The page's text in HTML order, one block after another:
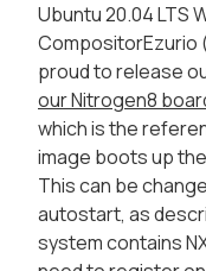
Ubuntu 20.04 LTS
CompositorEzurio
proud to release
our Nitrogen8
which is the
image boots up
This can be
autostart, as
system contains